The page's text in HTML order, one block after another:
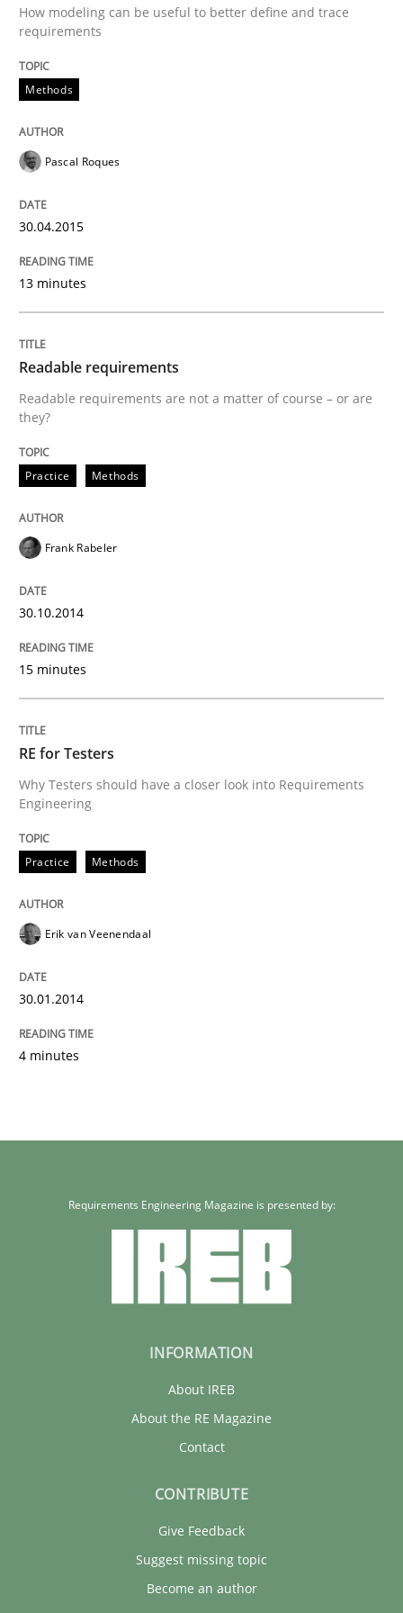
How modeling can be useful to better define and trace
requirements
Methods
Pascal Roques
30.04.2015
13 minutes
Readable requirements
Readable requirements are not a matter of course – or are
they?
Practice Methods
Frank Rabeler
30.10.2014
15 minutes
RE for Testers
Why Testers should have a closer look into Requirements
Engineering
Practice Methods
Erik van Veenendaal
30.01.2014
4 minutes
Requirements Engineering Magazine is presented by:
INFORMATION
About IREB
About the RE Magazine
Contact
CONTRIBUTE
Give Feedback
Suggest missing topic
Become an author